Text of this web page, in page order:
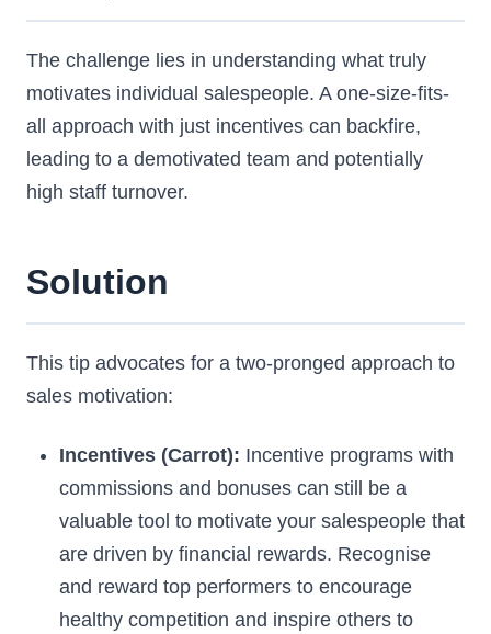
The challenge lies in understanding what truly
motivates individual salespeople. A one-size-fits-
all approach with just incentives can backfire,
leading to a demotivated team and potentially
high staff turnover.
Solution
This tip advocates for a two-pronged approach to
sales motivation:
Incentives (Carrot): Incentive programs with
commissions and bonuses can still be a
valuable tool to motivate your salespeople that
are driven by financial rewards. Recognise
and reward top performers to encourage
healthy competition and inspire others to